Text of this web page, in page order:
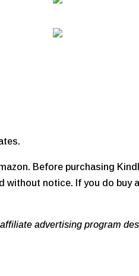
Before purchasing
without notice. If you do buy
advertising program